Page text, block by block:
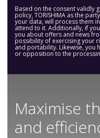
Based on the consent validly
policy, TORISHIMA as the
your data, will process them
attend to it. Additionally, if
you about offers and news
possibility of exercising your
and portability. Likewise, you
or opposition to the
Maximise
and